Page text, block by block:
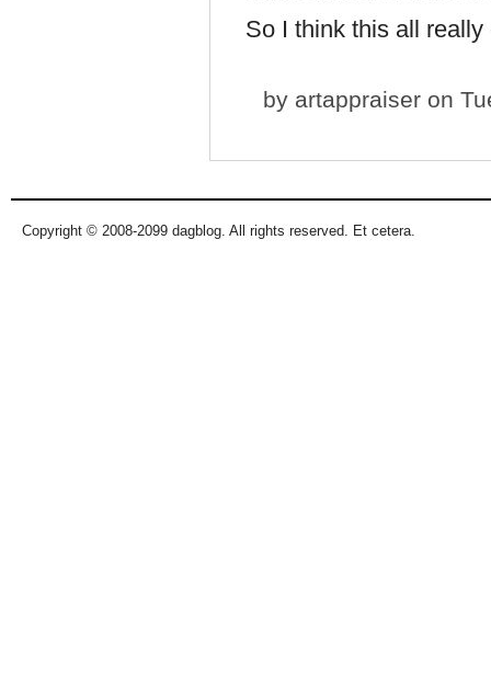
So I think this all
by artappraiser on
Copyright © 2008-2099 dagblog. All rights reserved. Et cetera.